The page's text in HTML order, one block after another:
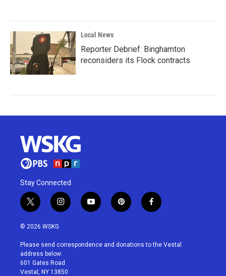
Local News
Reporter Debrief: Binghamton
reconsiders its Flock contracts
Stay Connected
t
w
i
t
e
r
i
n
a
g
r
a
y
o
u
p
i
e
f
a
b
© 2026 WSKG
Please send correspondence and donations to the Vestal
address below:
601 Gates Road
Vestal, NY 13850